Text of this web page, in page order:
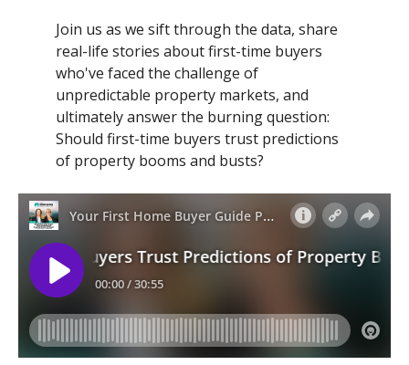
Join us as we sift through the data, share
real-life stories about first-time buyers
who've faced the challenge of
unpredictable property markets, and
ultimately answer the burning question:
Should first-time buyers trust predictions
of property booms and busts?